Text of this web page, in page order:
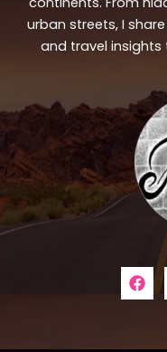
urban streets, I
and travel insights